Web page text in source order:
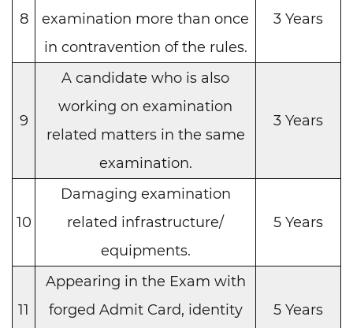
8
examination more than once
in contravention of the rules.
3 Years
9
A candidate who is also
working on examination
related matters in the same
examination.
3 Years
10
Damaging examination
related infrastructure/
equipments.
5 Years
11
Appearing in the Exam with
forged Admit Card, identity
5 Years